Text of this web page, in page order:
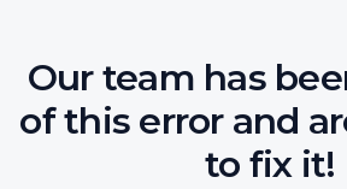
Our team has
of this error and
to fix it!